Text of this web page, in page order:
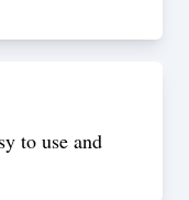
to use and